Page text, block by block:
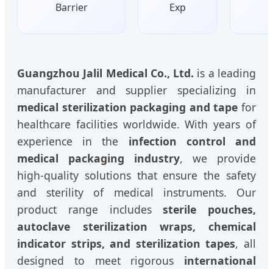
Barrier
Exp
Guangzhou Jalil Medical Co., Ltd. is a leading
manufacturer and supplier specializing in
medical sterilization packaging and tape for
healthcare facilities worldwide. With years of
experience in the infection control and
medical packaging industry, we provide
high-quality solutions that ensure the safety
and sterility of medical instruments. Our
product range includessterile pouches,
autoclave sterilization wraps, chemical
indicator strips, and sterilization tapes, all
designed to meet rigorous international